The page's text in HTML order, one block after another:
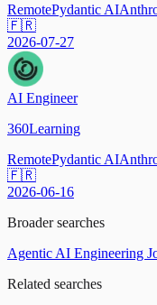
RemotePydantic AI
🇫🇷
2026-07-27
AI Engineer
360Learning
RemotePydantic AI
🇫🇷
2026-06-16
Broader searches
Agentic AI Engineering
Related searches